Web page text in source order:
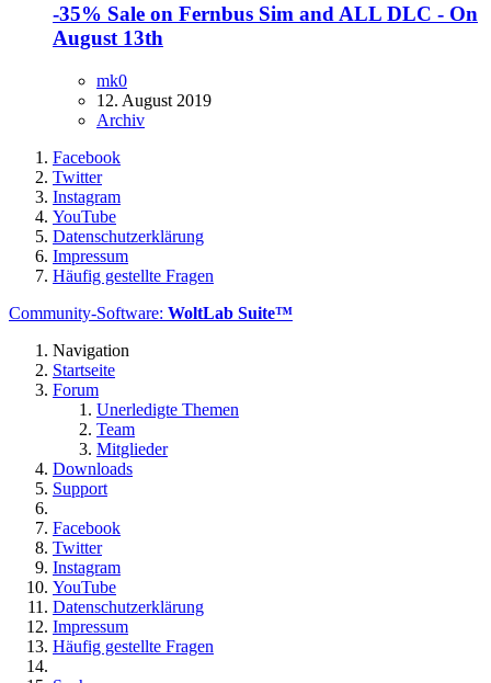
-35% Sale on Fernbus Sim and ALL DLC - On
August 13th
mk0
12. August 2019
Archiv
Facebook
Twitter
Instagram
YouTube
Datenschutzerklärung
Impressum
Häufig gestellte Fragen
Community-Software: WoltLab Suite™
Navigation
Startseite
Forum
Unerledigte Themen
Team
Mitglieder
Downloads
Support
Facebook
Twitter
Instagram
YouTube
Datenschutzerklärung
Impressum
Häufig gestellte Fragen